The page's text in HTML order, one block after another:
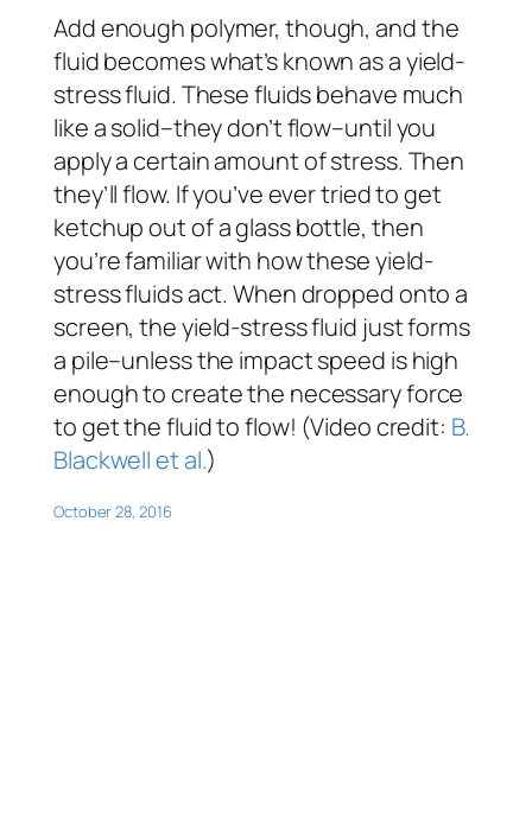
Add enough polymer, though, and the
fluid becomes what’s known as a yield-
stress fluid. These fluids behave much
like a solid–they don’t flow–untilyou
apply a certain amount of stress. Then
they’ll flow. If you’ve ever tried to get
ketchup out of a glass bottle, then
you’re familiar with how these yield-
stress fluids act. When dropped onto a
screen, the yield-stress fluid just forms
a pile–unless the impact speed is high
enough to create the necessary force
to get the fluid to flow! (Video credit: B.
Blackwell et al.)
October 28, 2016